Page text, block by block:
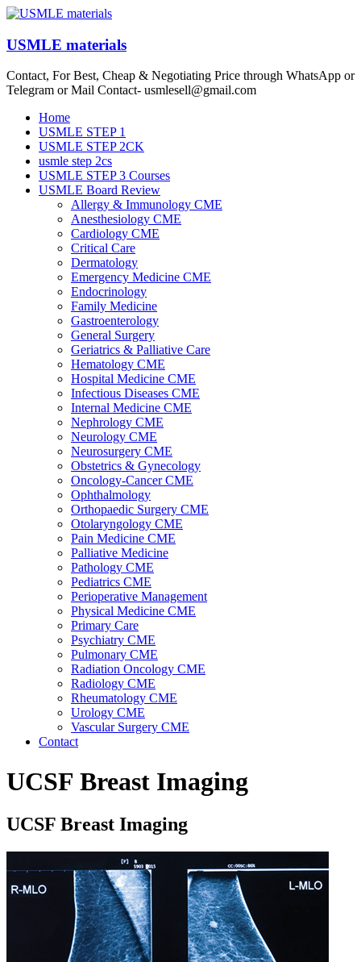
Skip
content
USMLE materials
Contact, For Best, Cheap & Negotiating Price through WhatsApp or
Telegram or Mail Contact- usmlesell@gmail.com
Menu
Home
USMLE STEP 1
USMLE STEP 2CK
usmle step 2cs
USMLE STEP 3 Courses
USMLE Board Review
Allergy & Immunology CME
Anesthesiology CME
Cardiology CME
Critical Care
Dermatology
Emergency Medicine CME
Endocrinology
Family Medicine
Gastroenterology
General Surgery
Geriatrics & Palliative Care
Hematology CME
Hospital Medicine CME
Infectious Diseases CME
Internal Medicine CME
Nephrology CME
Neurology CME
Neurosurgery CME
Obstetrics & Gynecology
Oncology-Cancer CME
Ophthalmology
Orthopaedic Surgery CME
Otolaryngology CME
Pain Medicine CME
Palliative Medicine
Pathology CME
Pediatrics CME
Perioperative Management
Physical Medicine CME
Primary Care
Psychiatry CME
Pulmonary CME
Radiation Oncology CME
Radiology CME
Rheumatology CME
Urology CME
Vascular Surgery CME
Contact
UCSF Breast Imaging
UCSF Breast Imaging